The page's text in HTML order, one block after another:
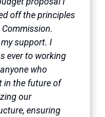
off the principles
support. I
ever to working
who
in the future of
our
ensuring